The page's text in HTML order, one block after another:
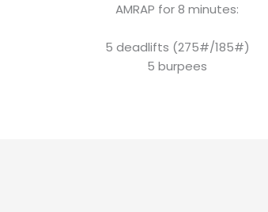
AMRAP for 8 minutes:
5 deadlifts (275#/185#)
5 burpees